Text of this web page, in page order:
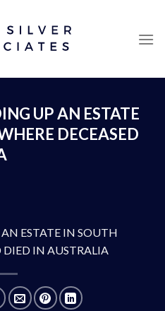
UP AN ESTATE
DECEASED
ESTATE IN SOUTH
DIED IN AUSTRALIA